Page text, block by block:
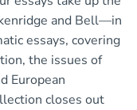
and Bell—in
essays, covering
the issues of
European
closes out